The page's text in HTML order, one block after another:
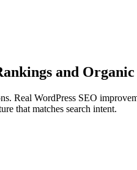
and
Real WordPress SEO
that matches search intent.